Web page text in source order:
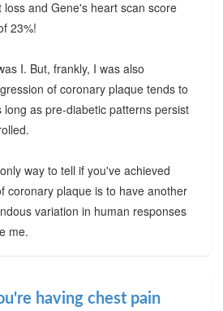
and Gene's heart scan score
23%!
I. But, frankly, I was also
of coronary plaque tends to
long as pre-diabetic patterns persist
way to tell if you've achieved
coronary plaque is to have another
variation in human responses
me.
having chest pain